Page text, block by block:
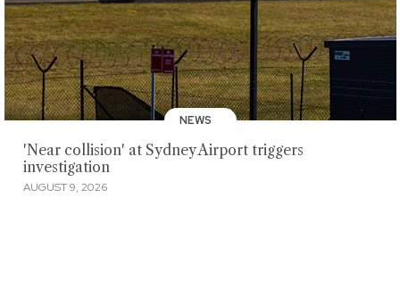
NEWS
'Near collision' at Sydney Airport triggers
investigation
AUGUST 9, 2026